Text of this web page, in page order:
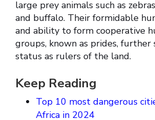
large prey animals such as
and buffalo. Their formidable
and ability to form cooperative
groups, known as prides,
status as rulers of the land.
Keep Reading
Top 10 most dangerous
Africa in 2024